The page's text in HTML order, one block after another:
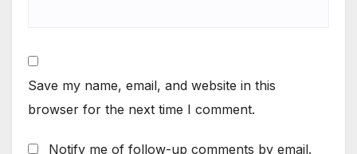
Save my name, email, and website in this
browser for the next time I comment.
Notify me of follow-up comments by email.